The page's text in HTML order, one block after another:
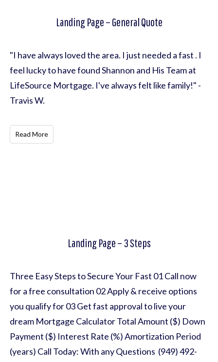
Landing Page – General Quote
"I have always loved the area. I just needed a fast . I
feel lucky to have found Shannon and His Team at
LifeSource Mortgage. I've always felt like family!" -
Travis W.
Read More
Landing Page – 3 Steps
Three Easy Steps to Secure Your Fast 01 Call now
for a free consultation 02 Apply & receive options
you qualify for 03 Get fast approval to live your
dream Mortgage Calculator Total Amount ($) Down
Payment ($) Interest Rate (%) Amortization Period
(years) Call Today: With any Questions (949) 492-